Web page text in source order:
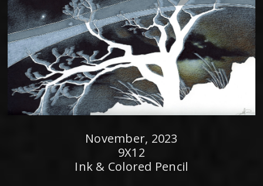
November, 2023
9X12
Ink & Colored Pencil